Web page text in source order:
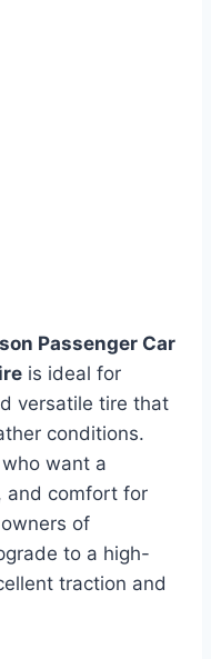
Passenger Car
is ideal for
versatile tire that
conditions.
want a
and comfort for
of
to a high-
traction and